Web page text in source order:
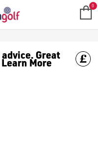
0
advice. Great
More